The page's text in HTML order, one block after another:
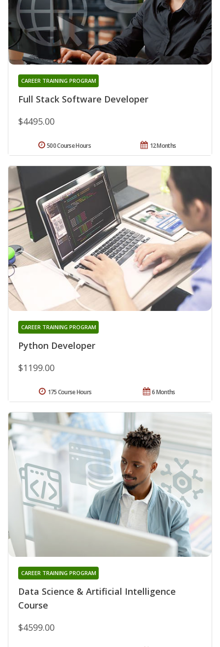
Full Stack Software Developer
CAREER TRAINING PROGRAM
$4495.00
12 Months
500 Course Hours
Python Developer
CAREER TRAINING PROGRAM
$1199.00
6 Months
175 Course Hours
Data Science & Artificial Intelligence
Course
CAREER TRAINING PROGRAM
$4599.00